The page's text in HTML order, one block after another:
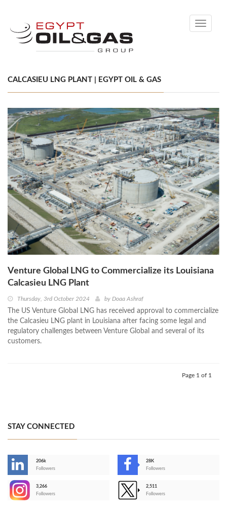
Toggle
CALCASIEU LNG PLANT | EGYPT OIL & GAS
Venture Global LNG to Commercialize its Louisiana
Calcasieu LNG Plant
Thursday, 3rd October 2024 by Doaa Ashraf
The US Venture Global LNG has received approval to commercialize
the Calcasieu LNG plant in Louisiana after facing some legal and
regulatory challenges between Venture Global and several of its
customers.
Page 1 of 1
STAY CONNECTED
206k
Followers
28K
Followers
3,266
Followers
2,511
Followers